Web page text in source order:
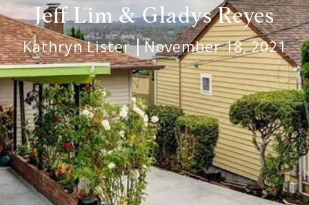
Jeff Lim & Gladys Reyes
Kathryn Lister November 18, 2021